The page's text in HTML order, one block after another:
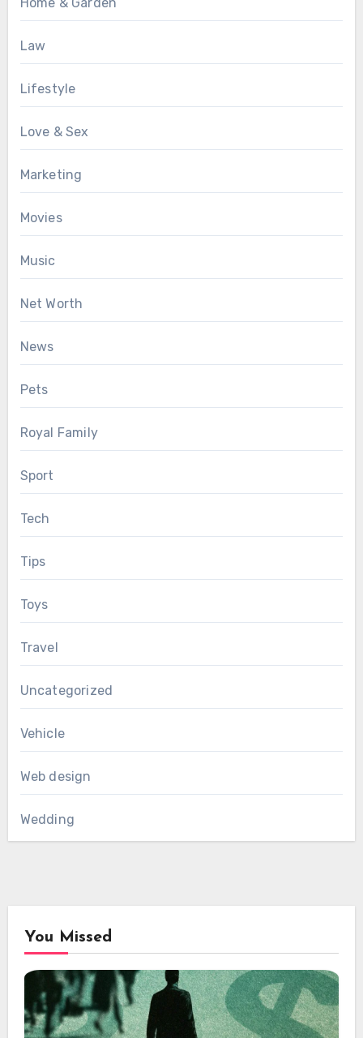
Law
Lifestyle
Love & Sex
Marketing
Movies
Music
Net Worth
News
Pets
Royal Family
Sport
Tech
Tips
Toys
Travel
Uncategorized
Vehicle
Web design
Wedding
You Missed